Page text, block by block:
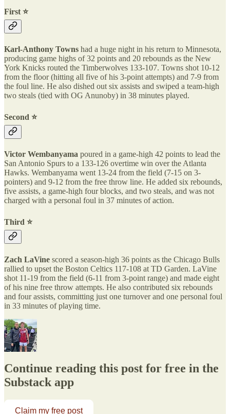
First ⭐️
Karl-Anthony Towns had a huge night in his return to Minnesota,
producing game highs of 32 points and 20 rebounds as the New
York Knicks routed the Timberwolves 133-107. Towns shot 10-12
from the floor (hitting all five of his 3-point attempts) and 7-9 from
the foul line. He also dished out six assists and swiped a team-high
two steals (tied with OG Anunoby) in 38 minutes played.
Second ⭐️
Victor Wembanyama poured in a game-high 42 points to lead the
San Antonio Spurs to a 133-126 overtime win over the Atlanta
Hawks. Wembanyama went 13-24 from the field (7-15 on 3-
pointers) and 9-12 from the free throw line. He added six rebounds,
five assists, a game-high four blocks, and two steals, and was not
charged with a personal foul in 37 minutes of action.
Third ⭐️
Zach LaVine scored a season-high 36 points as the Chicago Bulls
rallied to upset the Boston Celtics 117-108 at TD Garden. LaVine
shot 11-19 from the field (6-11 from 3-point range) and made eight
of his nine free throw attempts. He also contributed six rebounds
and four assists, committing just one turnover and one personal foul
in 33 minutes of playing time.
Continue reading this post for free in the
Substack app
Claim my free post